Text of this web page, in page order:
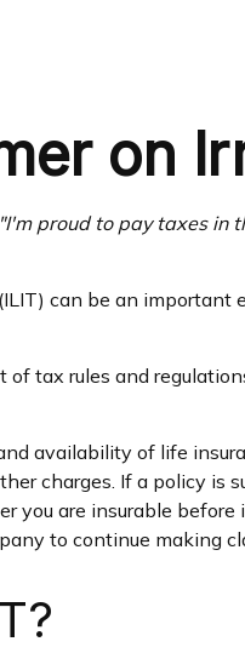
on
"I'm proud to pay taxes in
can be an
of tax rules and
availability of life
charges. If a policy is
you are insurable
to continue making